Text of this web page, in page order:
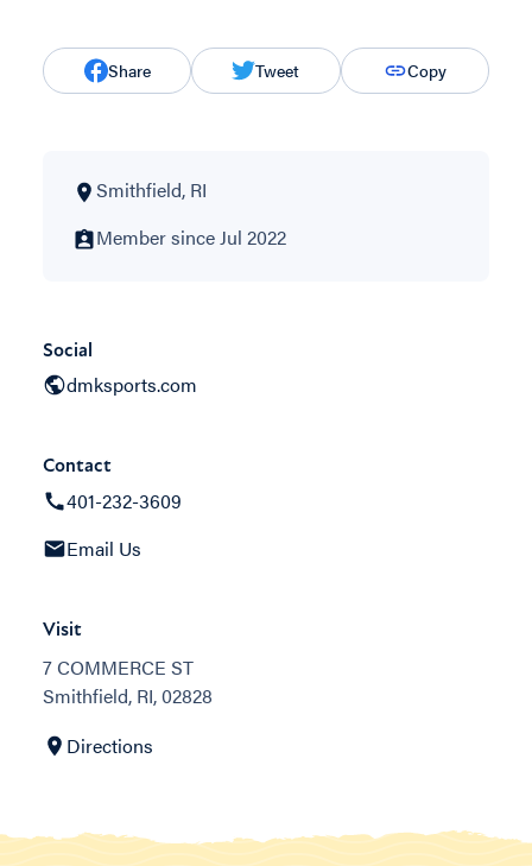
Share Tweet Copy
Smithfield, RI
Member since Jul 2022
Social
dmksports.com
Contact
401-232-3609
Email Us
Visit
7 COMMERCE ST
Smithfield, RI, 02828
Directions